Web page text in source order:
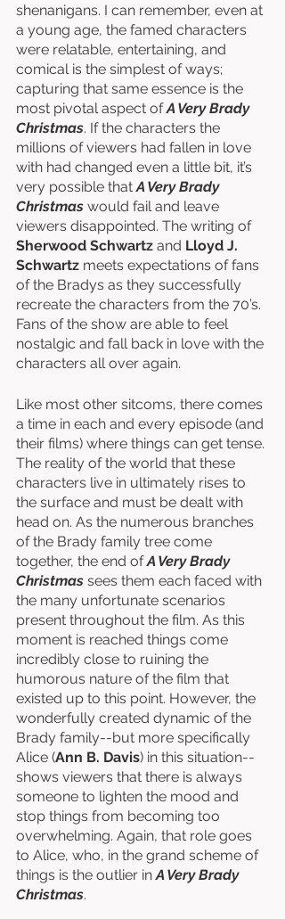
shenanigans. I can remember, even at
a young age, the famed characters
were relatable, entertaining, and
comical is the simplest of ways;
capturing that same essence is the
most pivotal aspect of A Very Brady
Christmas. If the characters the
millions of viewers had fallen in love
with had changed even a little bit, it’s
very possible that A Very Brady
Christmas would fail and leave
viewers disappointed. The writing of
Sherwood Schwartz and Lloyd J.
Schwartz meets expectations of fans
of the Bradys as they successfully
recreate the characters from the 70’s.
Fans of the show are able to feel
nostalgic and fall back in love with the
characters all over again.
Like most other sitcoms, there comes
a time in each and every episode (and
their films) where things can get tense.
The reality of the world that these
characters live in ultimately rises to
the surface and must be dealt with
head on. As the numerous branches
of the Brady family tree come
together, the end of A Very Brady
Christmas sees them each faced with
the many unfortunate scenarios
present throughout the film. As this
moment is reached things come
incredibly close to ruining the
humorous nature of the film that
existed up to this point. However, the
wonderfully created dynamic of the
Brady family--but more specifically
Alice (Ann B. Davis) in this situation--
shows viewers that there is always
someone to lighten the mood and
stop things from becoming too
overwhelming. Again, that role goes
to Alice, who, in the grand scheme of
things is the outlier in A Very Brady
Christmas.